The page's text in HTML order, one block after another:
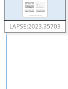
LAPSE:2023.35703